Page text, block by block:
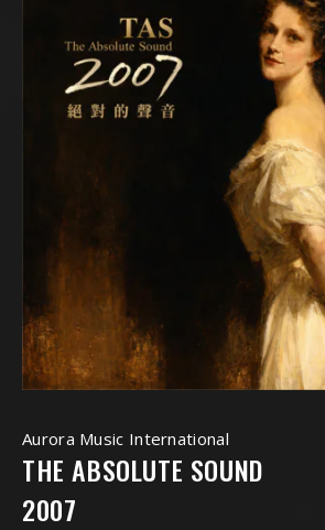
Aurora Music International
THE ABSOLUTE SOUND
2007